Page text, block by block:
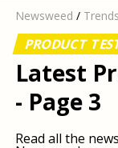
Newsweed / Trends
PRODUCT
Latest
- Page 3
Read all the